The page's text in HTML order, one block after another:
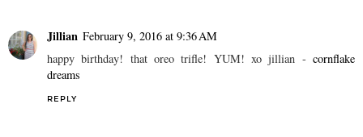
Jillian February 9, 2016 at 9:36 AM
happy birthday! that oreo trifle! YUM! xo jillian - cornflake
dreams
REPLY